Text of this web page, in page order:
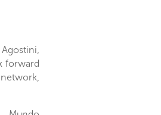
forward